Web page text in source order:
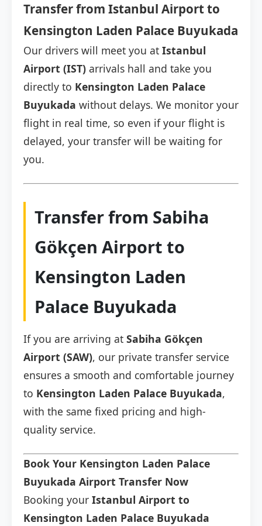
Transfer from Istanbul Airport to
Kensington Laden Palace Buyukada
Our drivers will meet you at Istanbul
Airport (IST) arrivals hall and take you
directly to Kensington Laden Palace
Buyukada without delays. We monitor your
flight in real time, so even if your flight is
delayed, your transfer will be waiting for
you.
Transfer from Sabiha
Gökçen Airport to
Kensington Laden
Palace Buyukada
If you are arriving at Sabiha Gökçen
Airport (SAW), our private transfer service
ensures a smooth and comfortable journey
to Kensington Laden Palace Buyukada,
with the same fixed pricing and high-
quality service.
Book Your Kensington Laden Palace
Buyukada Airport Transfer Now
Booking your Istanbul Airport to
Kensington Laden Palace Buyukada